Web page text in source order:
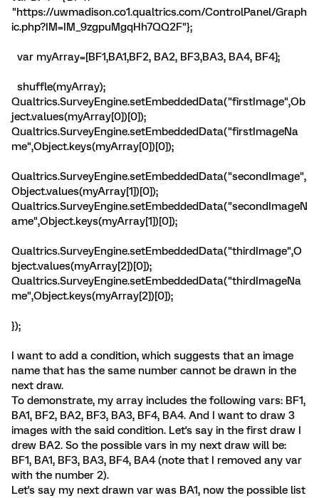
"https://uwmadison.co1.qualtrics.com/ControlPanel/Graph
ic.php?IM=IM_9zgpuMgqHh7QQ2F"};
var myArray=[BF1,BA1,BF2, BA2, BF3,BA3, BA4, BF4];
shuffle(myArray);
Qualtrics.SurveyEngine.setEmbeddedData("firstImage",Ob
ject.values(myArray[0])[0]);
Qualtrics.SurveyEngine.setEmbeddedData("firstImageNa
me",Object.keys(myArray[0])[0]);
Qualtrics.SurveyEngine.setEmbeddedData("secondImage",
Object.values(myArray[1])[0]);
Qualtrics.SurveyEngine.setEmbeddedData("secondImageN
ame",Object.keys(myArray[1])[0]);
Qualtrics.SurveyEngine.setEmbeddedData("thirdImage",O
bject.values(myArray[2])[0]);
Qualtrics.SurveyEngine.setEmbeddedData("thirdImageNa
me",Object.keys(myArray[2])[0]);
});
I want to add a condition, which suggests that an image
name that has the same number cannot be drawn in the
next draw.
To demonstrate, my array includes the following vars: BF1,
BA1, BF2, BA2, BF3, BA3, BF4, BA4. And I want to draw 3
images with the said condition. Let's say in the first draw I
drew BA2. So the possible vars in my next draw will be:
BF1, BA1, BF3, BA3, BF4, BA4 (note that I removed any var
with the number 2).
Let's say my next drawn var was BA1, now the possible list